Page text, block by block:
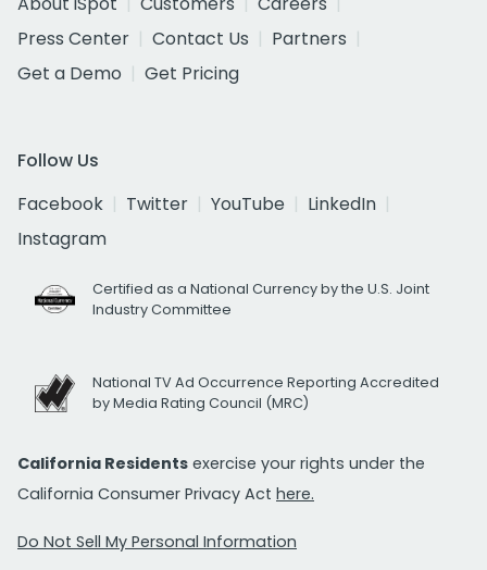
Press Center
Contact Us
Partners
Get a Demo
Get Pricing
Follow Us
Facebook
Twitter YouTube
LinkedIn
Instagram
Certified as a National Currency by the U.S. Joint
Industry Committee
National TV Ad Occurrence Reporting Accredited
by Media Rating Council (MRC)
California Residents exercise your rights under the
California Consumer Privacy Act here.
Do Not Sell My Personal Information